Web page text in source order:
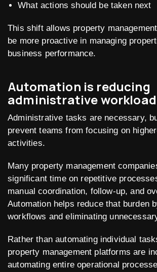
What actions should be taken next
This shift allows property
be more proactive in managing
business performance.
Automation is reducing
administrative workload
Administrative tasks are necessary,
prevent teams from focusing on
activities.
Many property management
significant time on repetitive
manual coordination, follow-up, and
Automation helps reduce that burden
workflows and eliminating
Rather than automating individual
property management platforms are
automating entire operational